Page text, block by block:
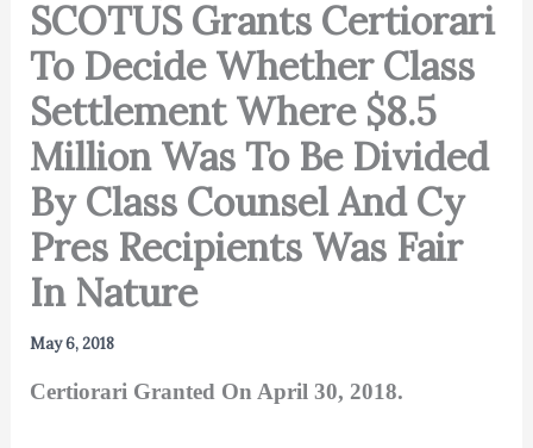
SCOTUS Grants Certiorari
To Decide Whether Class
Settlement Where $8.5
Million Was To Be Divided
By Class Counsel And Cy
Pres Recipients Was Fair
In Nature
May 6, 2018
Certiorari Granted On April 30, 2018.